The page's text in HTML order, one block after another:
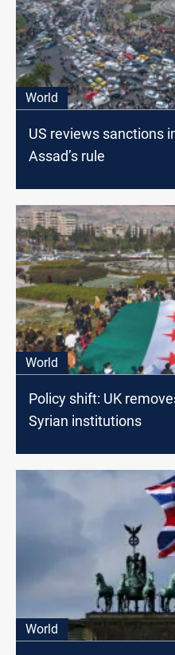
World
US reviews sanctions
Assad’s rule
World
Policy shift: UK
Syrian institutions
World